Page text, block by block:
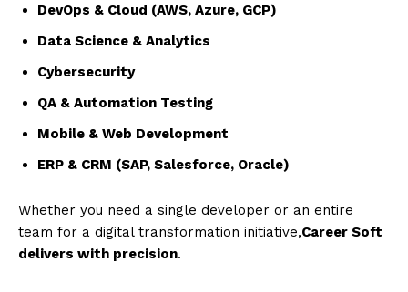
DevOps & Cloud (AWS, Azure, GCP)
Data Science & Analytics
Cybersecurity
QA & Automation Testing
Mobile & Web Development
ERP & CRM (SAP, Salesforce, Oracle)
Whether you need a single developer or an entire
team for a digital transformation initiative,Career Soft
delivers with precision.